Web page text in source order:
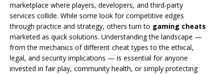
marketplace where players, developers, and third-party
services collide. While some look for competitive edges
through practice and strategy, others turn to gaming cheats
marketed as quick solutions. Understanding the landscape —
from the mechanics of different cheat types to the ethical,
legal, and security implications — is essential for anyone
invested in fair play, community health, or simply protecting